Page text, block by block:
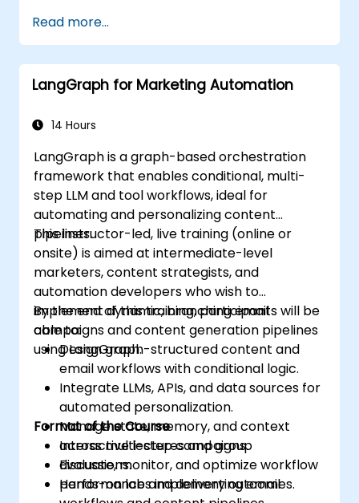
Read more...
LangGraph for Marketing Automation
14 Hours
LangGraph is a graph-based orchestration
framework that enables conditional, multi-
step LLM and tool workflows, ideal for
automating and personalizing content
pipelines.
This instructor-led, live training (online or
onsite) is aimed at intermediate-level
marketers, content strategists, and
automation developers who wish to
implement dynamic, branching email
campaigns and content generation pipelines
using LangGraph.
By the end of this training, participants will be
able to:
Design graph-structured content and
email workflows with conditional logic.
Integrate LLMs, APIs, and data sources for
automated personalization.
Manage state, memory, and context
across multi-step campaigns.
Evaluate, monitor, and optimize workflow
performance and delivery outcomes.
Format of the Course
Interactive lectures and group
discussions.
Hands-on labs implementing email